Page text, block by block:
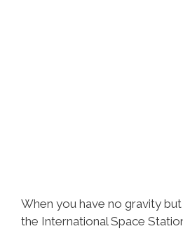
When you have no gravity
the International Space